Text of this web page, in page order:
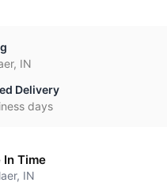
IN
Delivery
days
In Time
IN